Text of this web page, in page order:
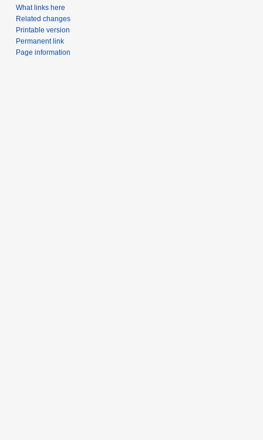
What links here
Related changes
Printable version
Permanent link
Page information